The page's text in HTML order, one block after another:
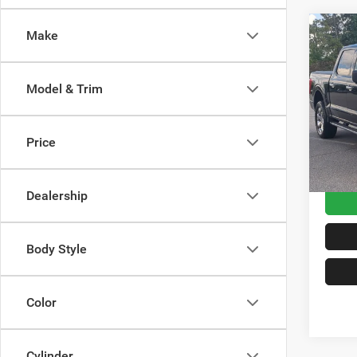
Make
Model & Trim
Price
Dealership
Body Style
Color
2021
VIN:
Model:
Retail